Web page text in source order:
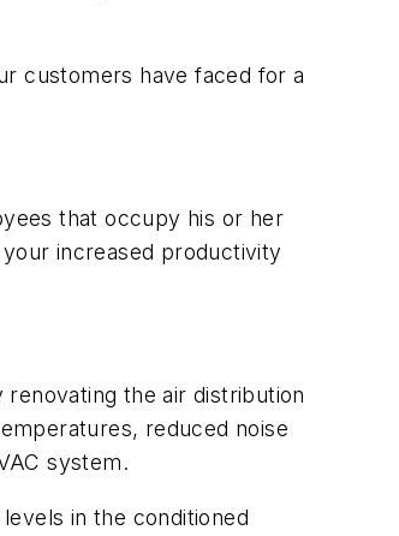
customers have faced for a
that occupy his or her
increased productivity
the air distribution
reduced noise
system.
in the conditioned